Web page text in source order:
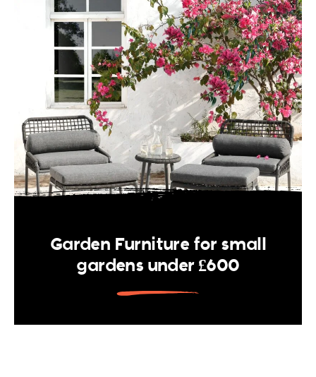
Garden Furniture for small
gardens under £600